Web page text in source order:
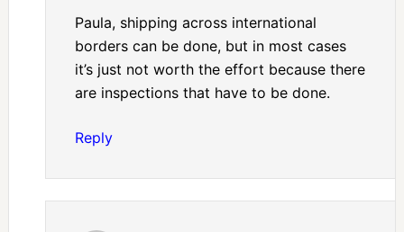
Paula, shipping across international
borders can be done, but in most cases
it’s just not worth the effort because there
are inspections that have to be done.
Reply